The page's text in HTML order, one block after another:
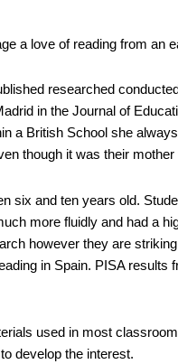
a love of reading from an
researched
in the Journal of
a British School she
though it was their mother
six and ten years old.
more fluidly and had a
however they are
in Spain. PISA results
used in most
develop the interest.